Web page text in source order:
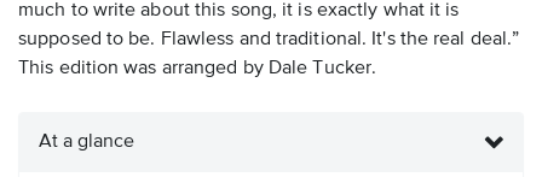
much to write about this song, it is exactly what it is
supposed to be. Flawless and traditional. It's the real deal.”
This edition was arranged by Dale Tucker.
At a glance